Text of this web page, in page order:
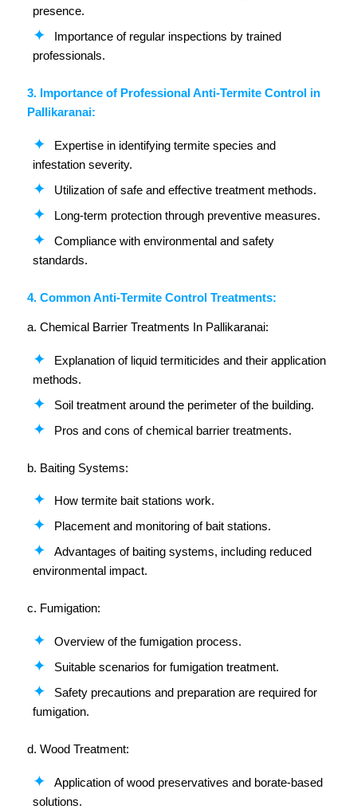
presence.
Importance of regular inspections by trained
professionals.
3. Importance of Professional Anti-Termite Control in
Pallikaranai:
Expertise in identifying termite species and
infestation severity.
Utilization of safe and effective treatment methods.
Long-term protection through preventive measures.
Compliance with environmental and safety
standards.
4. Common Anti-Termite Control Treatments:
a. Chemical Barrier Treatments In Pallikaranai:
Explanation of liquid termiticides and their application
methods.
Soil treatment around the perimeter of the building.
Pros and cons of chemical barrier treatments.
b. Baiting Systems:
How termite bait stations work.
Placement and monitoring of bait stations.
Advantages of baiting systems, including reduced
environmental impact.
c. Fumigation:
Overview of the fumigation process.
Suitable scenarios for fumigation treatment.
Safety precautions and preparation are required for
fumigation.
d. Wood Treatment:
Application of wood preservatives and borate-based
solutions.